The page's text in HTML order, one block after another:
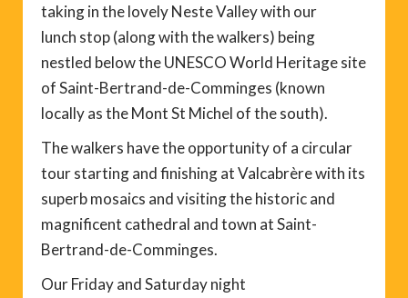
taking in the lovely Neste Valley with our
lunch stop (along with the walkers) being
nestled below the UNESCO World Heritage site
of Saint-Bertrand-de-Comminges (known
locally as the Mont St Michel of the south).
The walkers have the opportunity of a circular
tour starting and finishing at Valcabrère with its
superb mosaics and visiting the historic and
magnificent cathedral and town at Saint-
Bertrand-de-Comminges.
Our Friday and Saturday night